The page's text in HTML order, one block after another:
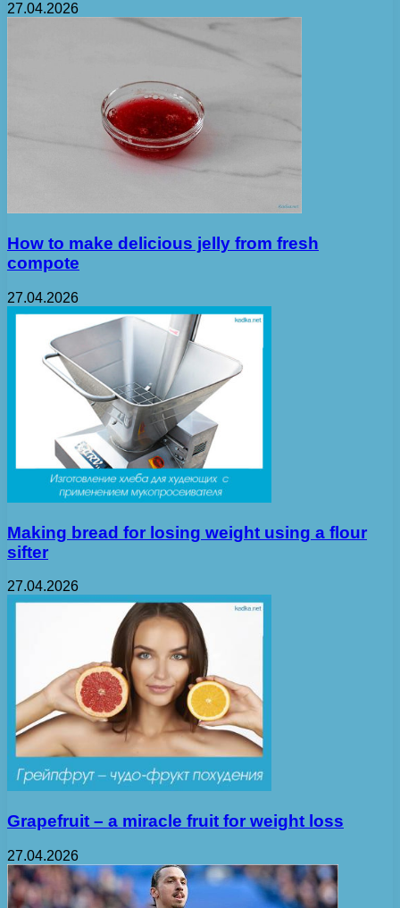
27.04.2026
How to make delicious jelly from fresh
compote
27.04.2026
Making bread for losing weight using a flour
sifter
27.04.2026
Grapefruit – a miracle fruit for weight loss
27.04.2026